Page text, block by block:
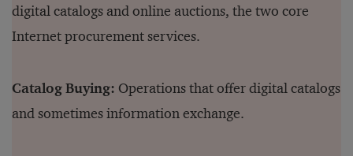
digital catalogs and online auctions, the two core
Internet procurement services.
Catalog Buying: Operations that offer digital catalogs
and sometimes information exchange.